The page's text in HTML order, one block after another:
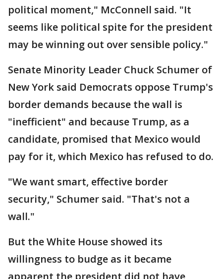
political moment," McConnell said. "It
seems like political spite for the president
may be winning out over sensible policy."
Senate Minority Leader Chuck Schumer of
New York said Democrats oppose Trump's
border demands because the wall is
"inefficient" and because Trump, as a
candidate, promised that Mexico would
pay for it, which Mexico has refused to do.
"We want smart, effective border
security," Schumer said. "That's not a
wall."
But the White House showed its
willingness to budge as it became